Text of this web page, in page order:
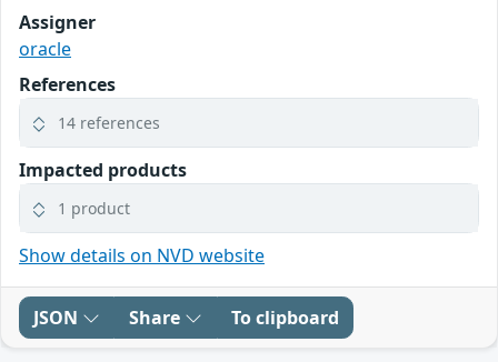
Assigner
oracle
References
14 references
Impacted products
1 product
Show details on NVD website
JSON Share To clipboard